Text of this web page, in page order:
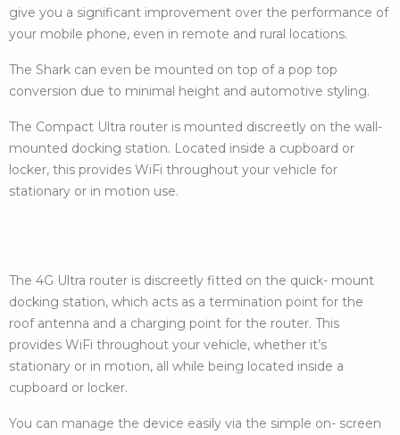
give you a significant improvement over the performance of
your mobile phone, even in remote and rural locations.
The Shark can even be mounted on top of a pop top
conversion due to minimal height and automotive styling.
The Compact Ultra router is mounted discreetly on the wall-
mounted docking station. Located inside a cupboard or
locker, this provides WiFi throughout your vehicle for
stationary or in motion use.
The 4G Ultra router is discreetly fitted on the quick- mount
docking station, which acts as a termination point for the
roof antenna and a charging point for the router. This
provides WiFi throughout your vehicle, whether it’s
stationary or in motion, all while being located inside a
cupboard or locker.
You can manage the device easily via the simple on- screen